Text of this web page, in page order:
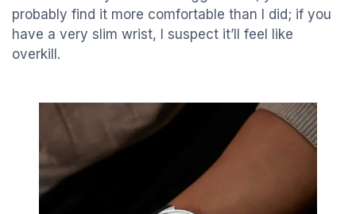
probably find it more comfortable than I did; if you
have a very slim wrist, I suspect it’ll feel like
overkill.